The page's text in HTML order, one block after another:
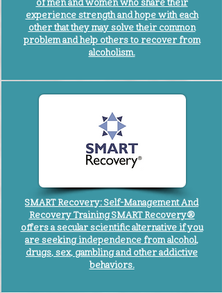
of men and women who share their
experience strength and hope with each
other that they may solve their common
problem and help others to recover from
alcoholism.
SMART Recovery: Self-Management And
Recovery Training SMART Recovery®
offers a secular scientific alternative if you
are seeking independence from alcohol,
drugs, sex, gambling and other addictive
behaviors.